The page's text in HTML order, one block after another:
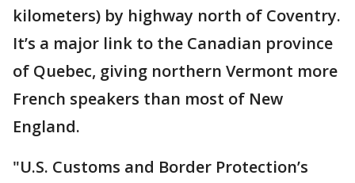
kilometers) by highway north of Coventry.
It’s a major link to the Canadian province
of Quebec, giving northern Vermont more
French speakers than most of New
England.
"U.S. Customs and Border Protection’s